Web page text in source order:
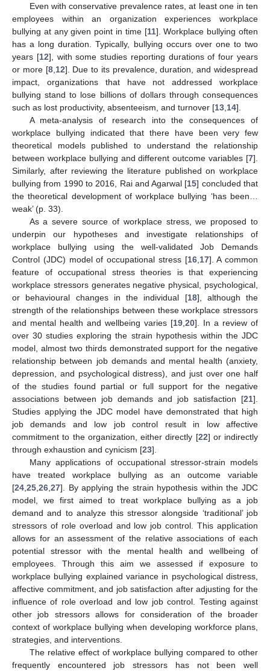
Even with conservative prevalence rates, at least one in ten
employees within an organization experiences workplace
bullying at any given point in time [11]. Workplace bullying often
has a long duration. Typically, bullying occurs over one to two
years [12], with some studies reporting durations of four years
or more [8, 12]. Due to its prevalence, duration, and widespread
impact, organizations that have not addressed workplace
bullying stand to lose billions of dollars through consequences
such as lost productivity, absenteeism, and turnover [13 14].
A meta-analysis of research into the consequences of
workplace bullying indicated that there have been very few
theoretical models published to understand the relationship
between workplace bullying and different outcome variables [7].
Similarly, after reviewing the literature published on workplace
bullying from 1990 to 2016, Rai and Agarwal [15] concluded that
the theoretical development of workplace bullying ‘has been…
weak’ (p. 33).
As a severe source of workplace stress, we proposed to
underpin our hypotheses and investigate relationships of
workplace bullying using the well-validated Job Demands
Control (JDC) model of occupational stress [16, 17]. A common
feature of occupational stress theories is that experiencing
workplace stressors generates negative physical, psychological,
or behavioural changes in the individual [18], although the
strength of the relationships between these workplace stressors
and mental health and wellbeing varies [19 20]. In a review of
over 30 studies exploring the strain hypothesis within the JDC
model, almost two thirds demonstrated support for the negative
relationship between job demands and mental health (anxiety,
depression, and psychological distress), and just over one half
of the studies found partial or full support for the negative
associations between job demands and job satisfaction [21].
Studies applying the JDC model have demonstrated that high
job demands and low job control result in low affective
commitment to the organization, either directly [22] or indirectly
through exhaustion and cynicism [23].
Many applications of occupational stressor-strain models
have treated workplace bullying as an outcome variable
[24 25 26 27]. By applying the strain hypothesis within the JDC
model, we first aimed to treat workplace bullying as a job
demand and to analyze this stressor alongside ‘traditional’ job
stressors of role overload and low job control. This application
allows for an assessment of the relative associations of each
potential stressor with the mental health and wellbeing of
employees. Through this aim we assessed if exposure to
workplace bullying explained variance in psychological distress,
affective commitment, and job satisfaction after adjusting for the
influence of role overload and low job control. Testing against
other job stressors allows for consideration of the broader
context of workplace bullying when developing workforce plans,
strategies, and interventions.
The relative effect of workplace bullying compared to other
frequently encountered job stressors has not been well